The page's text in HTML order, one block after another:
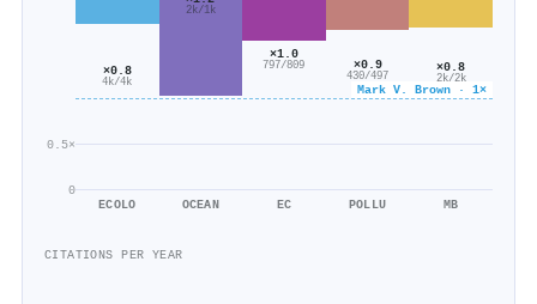
0
0.5×
Mark V. Brown · 1×
×0.8
4k/4k
ECOLO
2k/1k
OCEAN
×1.0
797/809
EC
×0.9
430/497
POLLU
×0.8
2k/2k
MB
CITATIONS PER YEAR